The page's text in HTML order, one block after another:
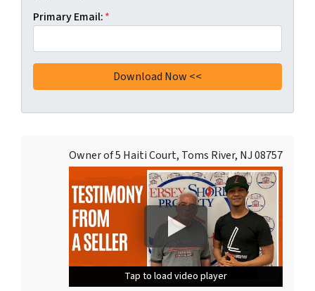
Primary Email:*
Owner of 5 Haiti Court, Toms River, NJ 08757
Tap to load video player
Tap to load video player
Tap to load video player